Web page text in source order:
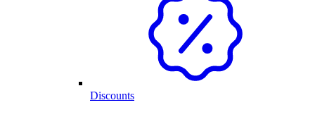
Discounts